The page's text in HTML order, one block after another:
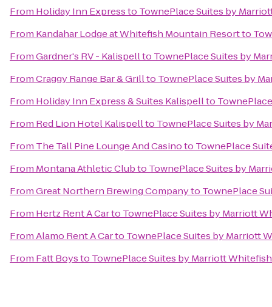
From Holiday Inn Expressto TownePlace Suites by
From Kandahar Lodge at Whitefish Mountain Resortto
FromGardner's RV - Kalispellto TownePlace Suites by
FromCraggy Range Bar & Grillto TownePlace Suites by
From Holiday Inn Express & Suites Kalispellto
From Red Lion Hotel Kalispellto TownePlace Suites by
From The Tall Pine Lounge And Casinoto TownePlace
From Montana Athletic Clubto TownePlace Suites by
FromGreat Northern Brewing Companyto TownePlace
From Hertz Rent A Carto TownePlace Suites by Marriott
FromAlamo Rent A Carto TownePlace Suites by Marriott
From Fatt Boysto TownePlace Suites by Marriott